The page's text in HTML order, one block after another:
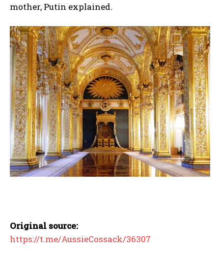
mother, Putin explained.
Original source:
https://t.me/AussieCossack/36307